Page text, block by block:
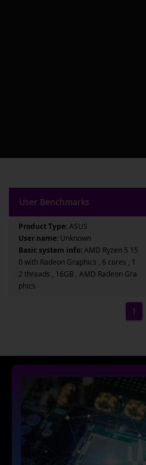
User Benchmarks
Product Type:ASUS
User name: Unknown
Basic system info:AMD Ryzen 5 15
0 with Radeon Graphics , 6 cores , 1
2 threads , 16GB , AMD Radeon Gra
phics
1